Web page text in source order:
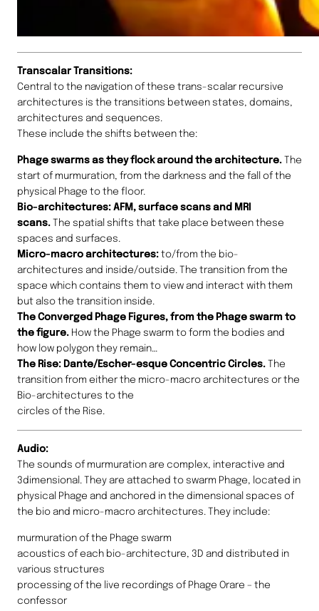
Transcalar Transitions:
Central to the navigation of these trans-scalar recursive
architectures is the transitions between states, domains,
architectures and sequences.
These include the shifts between the:
Phage swarms as they flock around the architecture. The
start of murmuration, from the darkness and the fall of the
physical Phage to the floor.
Bio-architectures: AFM, surface scans and MRI
scans.
The spatial shifts that take place between these
spaces and surfaces.
Micro-macro architectures: to/from the bio-
architectures and inside/outside. The transition from the
space which contains them to view and interact with them
but also the transition inside.
The Converged Phage Figures, from the Phage swarm to
the figure. How the Phage swarm to form the bodies and
how low polygon they remain…
The Rise: Dante/Escher-esque Concentric Circles.
The
transition from either the micro-macro architectures or the
Bio-architectures to the
circles of the Rise.
Audio:
The sounds of murmuration are complex, interactive and
3dimensional. They are attached to swarm Phage, located in
physical Phage and anchored in the dimensional spaces of
the bio and micro-macro architectures. They include:
murmuration of the Phage swarm
acoustics of each bio-architecture, 3D and distributed in
various structures
processing of the live recordings of Phage Orare – the
confessor